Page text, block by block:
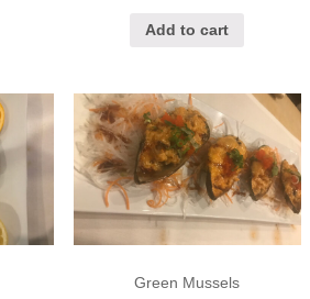
Add to cart
Green Mussels